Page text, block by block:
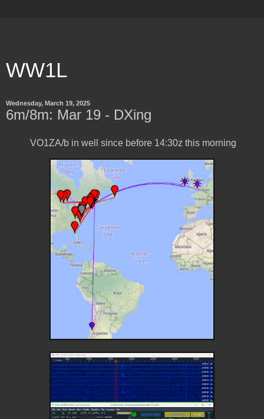
WW1L
Wednesday, March 19, 2025
6m/8m: Mar 19 - DXing
VO1ZA/b in well since before 14:30z this morning